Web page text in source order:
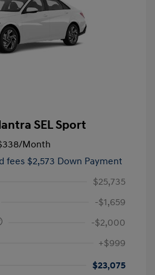
SEL Sport
/Month
fees $2,573 Down Payment
$25,735
-$1,659
-$2,000
+$999
$23,075